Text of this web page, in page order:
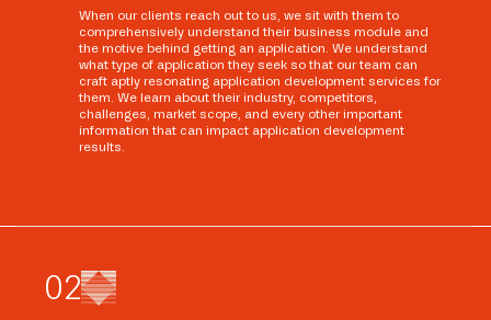
When our clients reach out to us, we sit with them to
comprehensively understand their business module and
the motive behind getting an application. We understand
what type of application they seek so that our team can
craft aptly resonating application development services for
them. We learn about their industry, competitors,
challenges, market scope, and every other important
information that can impact application development
results.
02